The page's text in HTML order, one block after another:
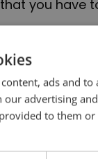
you have
is
can see
language,
ads and
advertising
to them